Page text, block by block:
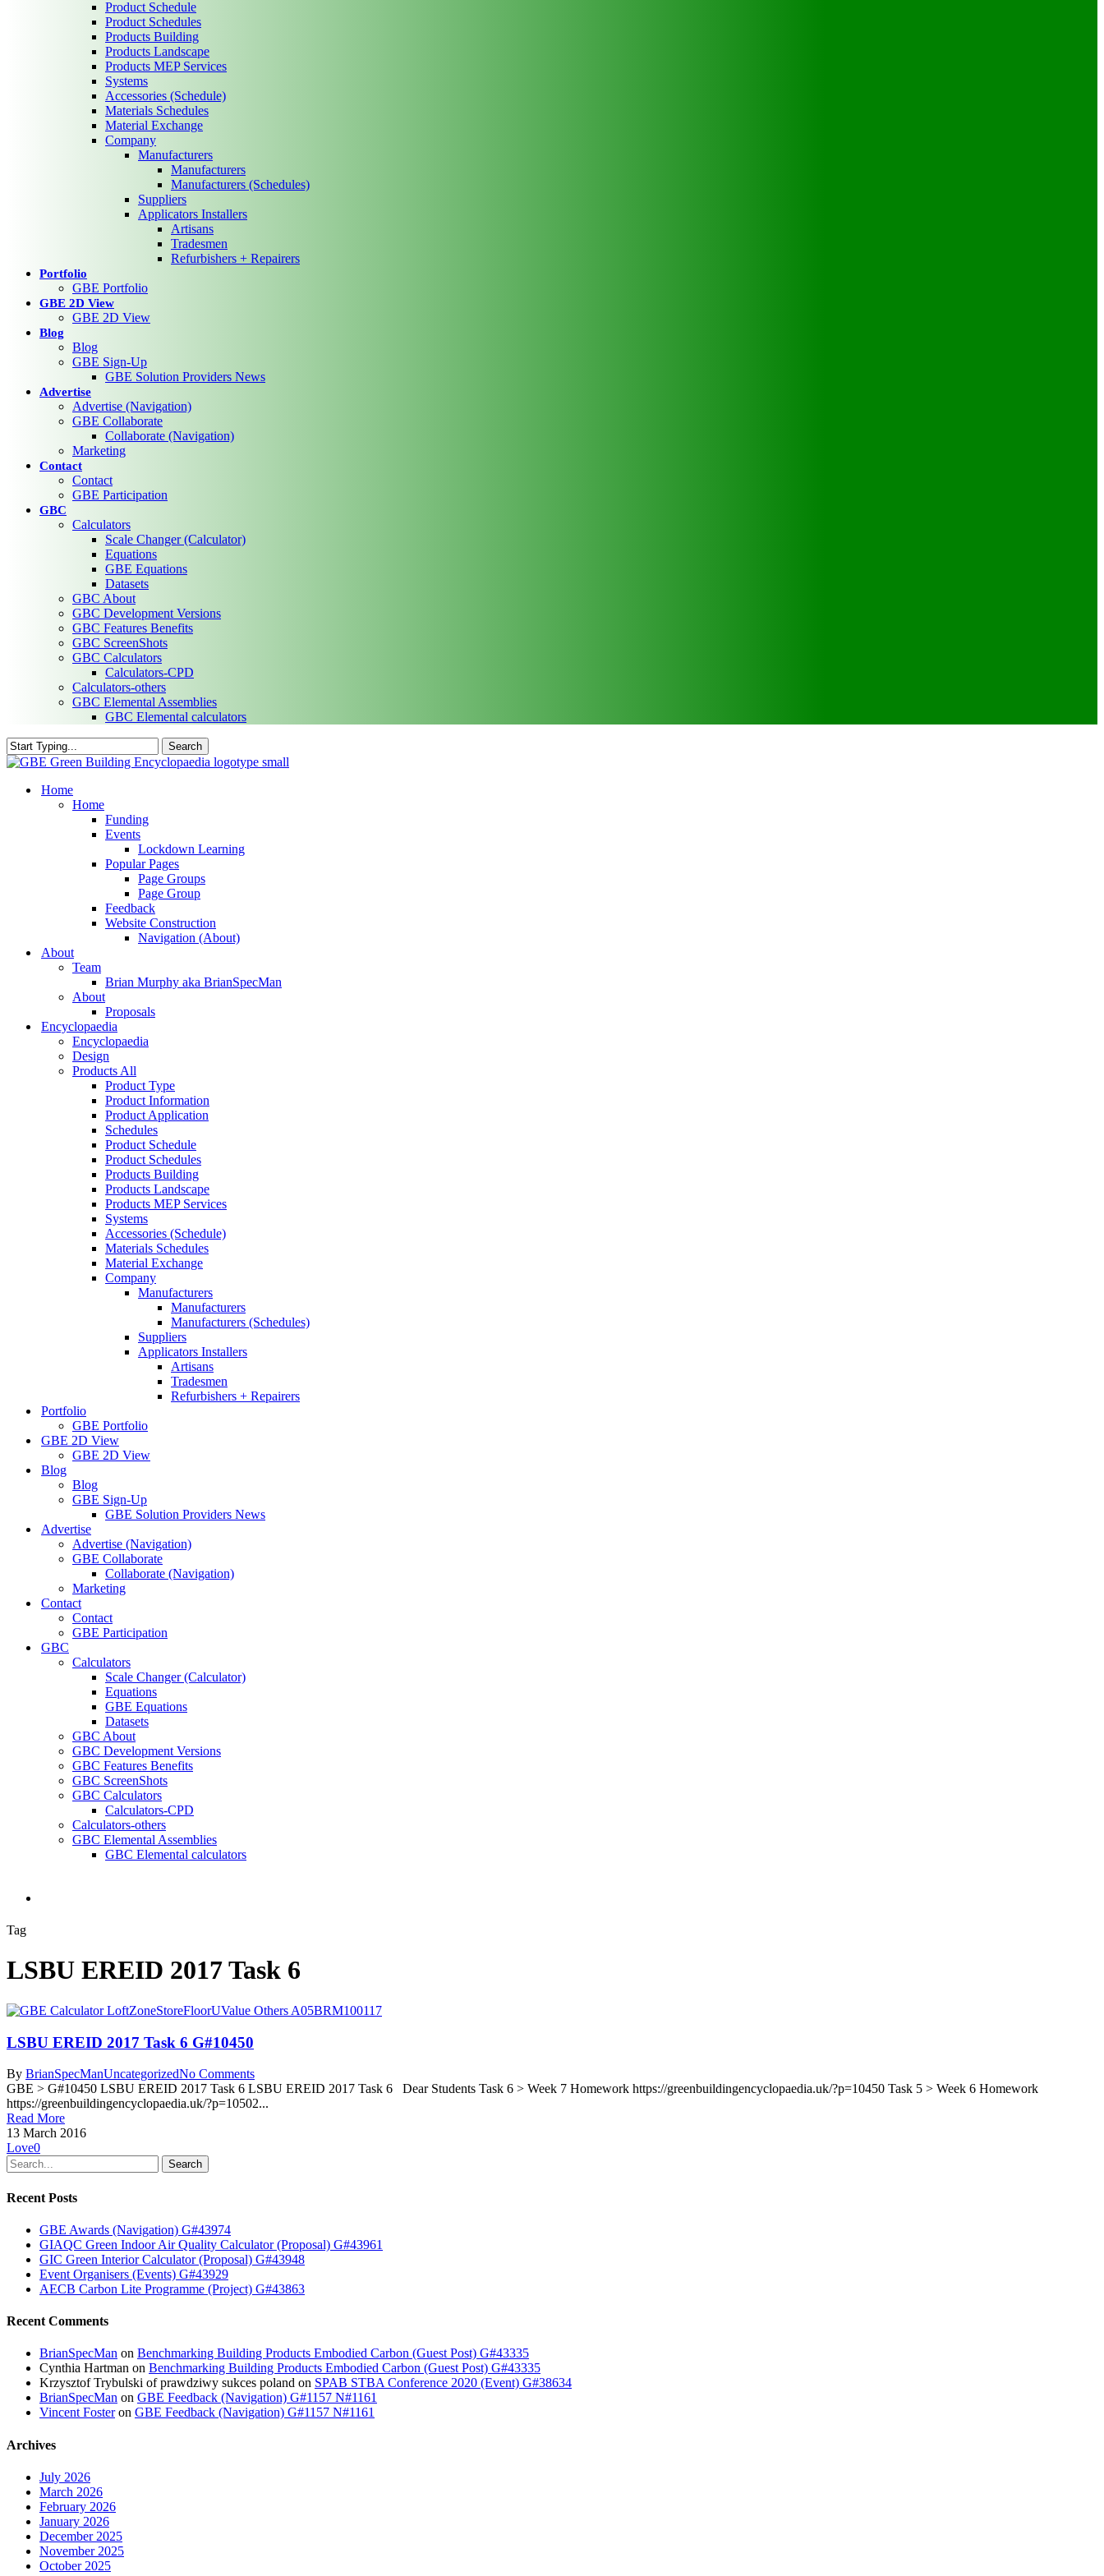
Product Schedule
Product Schedules
Products Building
Products Landscape
Products MEP Services
Systems
Accessories (Schedule)
Materials Schedules
Material Exchange
Company
Manufacturers
Manufacturers
Manufacturers (Schedules)
Suppliers
Applicators Installers
Artisans
Tradesmen
Refurbishers + Repairers
Portfolio
GBE Portfolio
GBE 2D View
GBE 2D View
Blog
Blog
GBE Sign-Up
GBE Solution Providers News
Advertise
Advertise (Navigation)
GBE Collaborate
Collaborate (Navigation)
Marketing
Contact
Contact
GBE Participation
GBC
Calculators
Scale Changer (Calculator)
Equations
GBE Equations
Datasets
GBC About
GBC Development Versions
GBC Features Benefits
GBC ScreenShots
GBC Calculators
Calculators-CPD
Calculators-others
GBC Elemental Assemblies
GBC Elemental calculators
Search
Close
search
Menu
Home
Home
Funding
Events
Lockdown Learning
Popular Pages
Page Groups
Page Group
Feedback
Website Construction
Navigation (About)
About
Team
Brian Murphy aka BrianSpecMan
About
Proposals
Encyclopaedia
Encyclopaedia
Design
Products All
Product Type
Product Information
Product Application
Schedules
Product Schedule
Product Schedules
Products Building
Products Landscape
Products MEP Services
Systems
Accessories (Schedule)
Materials Schedules
Material Exchange
Company
Manufacturers
Manufacturers
Manufacturers (Schedules)
Suppliers
Applicators Installers
Artisans
Tradesmen
Refurbishers + Repairers
Portfolio
GBE Portfolio
GBE 2D View
GBE 2D View
Blog
Blog
GBE Sign-Up
GBE Solution Providers News
Advertise
Advertise (Navigation)
GBE Collaborate
Collaborate (Navigation)
Marketing
Contact
Contact
GBE Participation
GBC
Calculators
Scale Changer (Calculator)
Equations
GBE Equations
Datasets
GBC About
GBC Development Versions
GBC Features Benefits
GBC ScreenShots
GBC Calculators
Calculators-CPD
Calculators-others
GBC Elemental Assemblies
GBC Elemental calculators
search
Tag
LSBU EREID 2017 Task 6
LSBU EREID 2017 Task 6 G#10450
By BrianSpecManUncategorizedNo Comments
GBE > G#10450 LSBU EREID 2017 Task 6 LSBU EREID 2017 Task 6 Dear Students Task 6 > Week 7 Homework https://greenbuildingencyclopaedia.uk/?p=10450 Task 5 > Week 6 Homework
https://greenbuildingencyclopaedia.uk/?p=10502...
Read More
13 March 2016
Love0
Search
Recent Posts
GBE Awards (Navigation) G#43974
GIAQC Green Indoor Air Quality Calculator (Proposal) G#43961
GIC Green Interior Calculator (Proposal) G#43948
Event Organisers (Events) G#43929
AECB Carbon Lite Programme (Project) G#43863
Recent Comments
BrianSpecMan on Benchmarking Building Products Embodied Carbon (Guest Post) G#43335
Cynthia Hartman on Benchmarking Building Products Embodied Carbon (Guest Post) G#43335
Krzysztof Trybulski of prawdziwy sukces poland on SPAB STBA Conference 2020 (Event) G#38634
BrianSpecMan on GBE Feedback (Navigation) G#1157 N#1161
Vincent Fosteron GBE Feedback (Navigation) G#1157 N#1161
Archives
July 2026
March 2026
February 2026
January 2026
December 2025
November 2025
October 2025